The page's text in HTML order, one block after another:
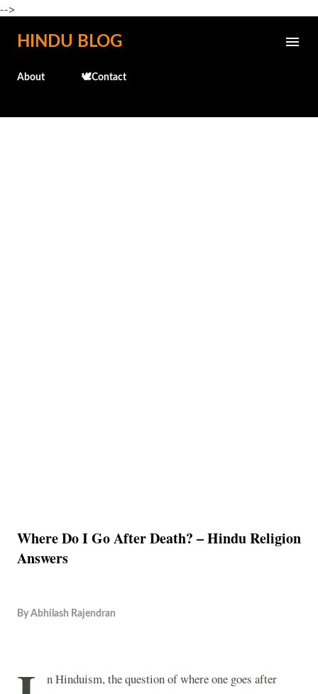
-->
Skip to main content
HINDU BLOG
About 🕊️Contact
Where Do I Go After Death? – Hindu Religion
Answers
By Abhilash Rajendran
n Hinduism, the question of where one goes after